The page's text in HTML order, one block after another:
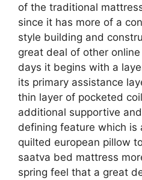
of the traditional
since it has more of a
style building and
great deal of other
days it begins with a
its primary assistance
thin layer of pocketed
additional supportive
defining feature which is
quilted european pillow
saatva bed mattress
spring feel that a great